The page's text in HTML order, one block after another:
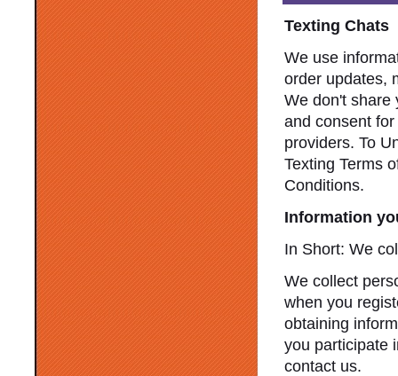
Texting Chats
We use
order updates,
We don't share
and consent
providers. To
Texting Terms
Conditions.
Information
In Short: We
We collect
when you
obtaining
you participate
contact us.